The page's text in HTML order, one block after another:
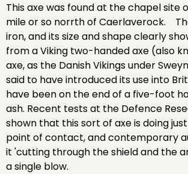
This axe was found at the chapel site
mile or so norrth of Caerlaverock.
iron, and its size and shape clearly
from a Viking two-handed axe (also
axe, as the Danish Vikings under
said to have introduced its use into
have been on the end of a five-foot
ash. Recent tests at the Defence
shown that this sort of axe is doing
point of contact, and contemporary
it 'cutting through the shield and the
a single blow.